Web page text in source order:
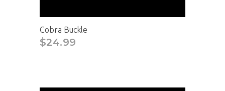
Cobra Buckle
$24.99